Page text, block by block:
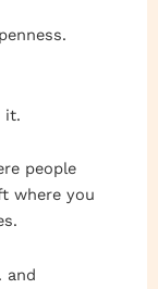
it.
people
where you
and